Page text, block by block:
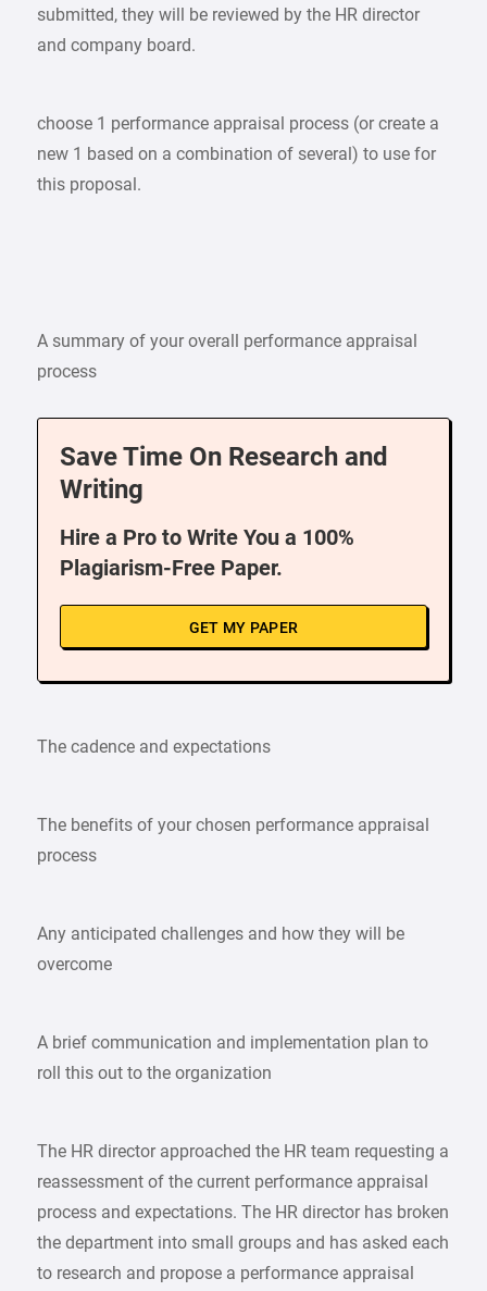
submitted, they will be reviewed by the HR director
and company board.
choose 1 performance appraisal process (or create a
new 1 based on a combination of several) to use for
this proposal.
A summary of your overall performance appraisal
process
Save Time On Research and
Writing
Hire a Pro to Write You a 100%
Plagiarism-Free Paper.
GET MY PAPER
The cadence and expectations
The benefits of your chosen performance appraisal
process
Any anticipated challenges and how they will be
overcome
A brief communication and implementation plan to
roll this out to the organization
The HR director approached the HR team requesting a
reassessment of the current performance appraisal
process and expectations. The HR director has broken
the department into small groups and has asked each
to research and propose a performance appraisal